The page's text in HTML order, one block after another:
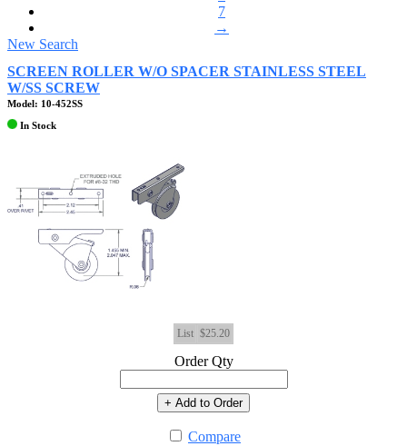
7
→
New Search
SCREEN ROLLER W/O SPACER STAINLESS STEEL
W/SS SCREW
Model: 10-452SS
In Stock
List $25.20
Order Qty
+ Add to Order
Compare